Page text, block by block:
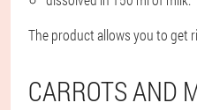
The product allows you to get
CARROTS AND